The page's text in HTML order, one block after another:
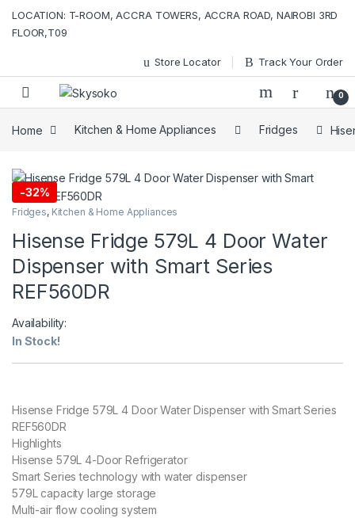
LOCATION: T-ROOM, ACCRA TOWERS, ACCRA ROAD, NAIROBI 3RD
FLOOR,T09
Store Locator Track Your Order
0
Home Kitchen & Home Appliances Fridges
-32%
Fridges, Kitchen & Home Appliances
Hisense Fridge 579L 4 Door Water
Dispenser with Smart Series
REF560DR
Availability:
In Stock!
Hisense Fridge 579L 4 Door Water Dispenser with Smart Series
REF560DR
Highlights
Hisense 579L 4-Door Refrigerator
Smart Series technology with water dispenser
579L capacity large storage
Multi-air flow cooling system